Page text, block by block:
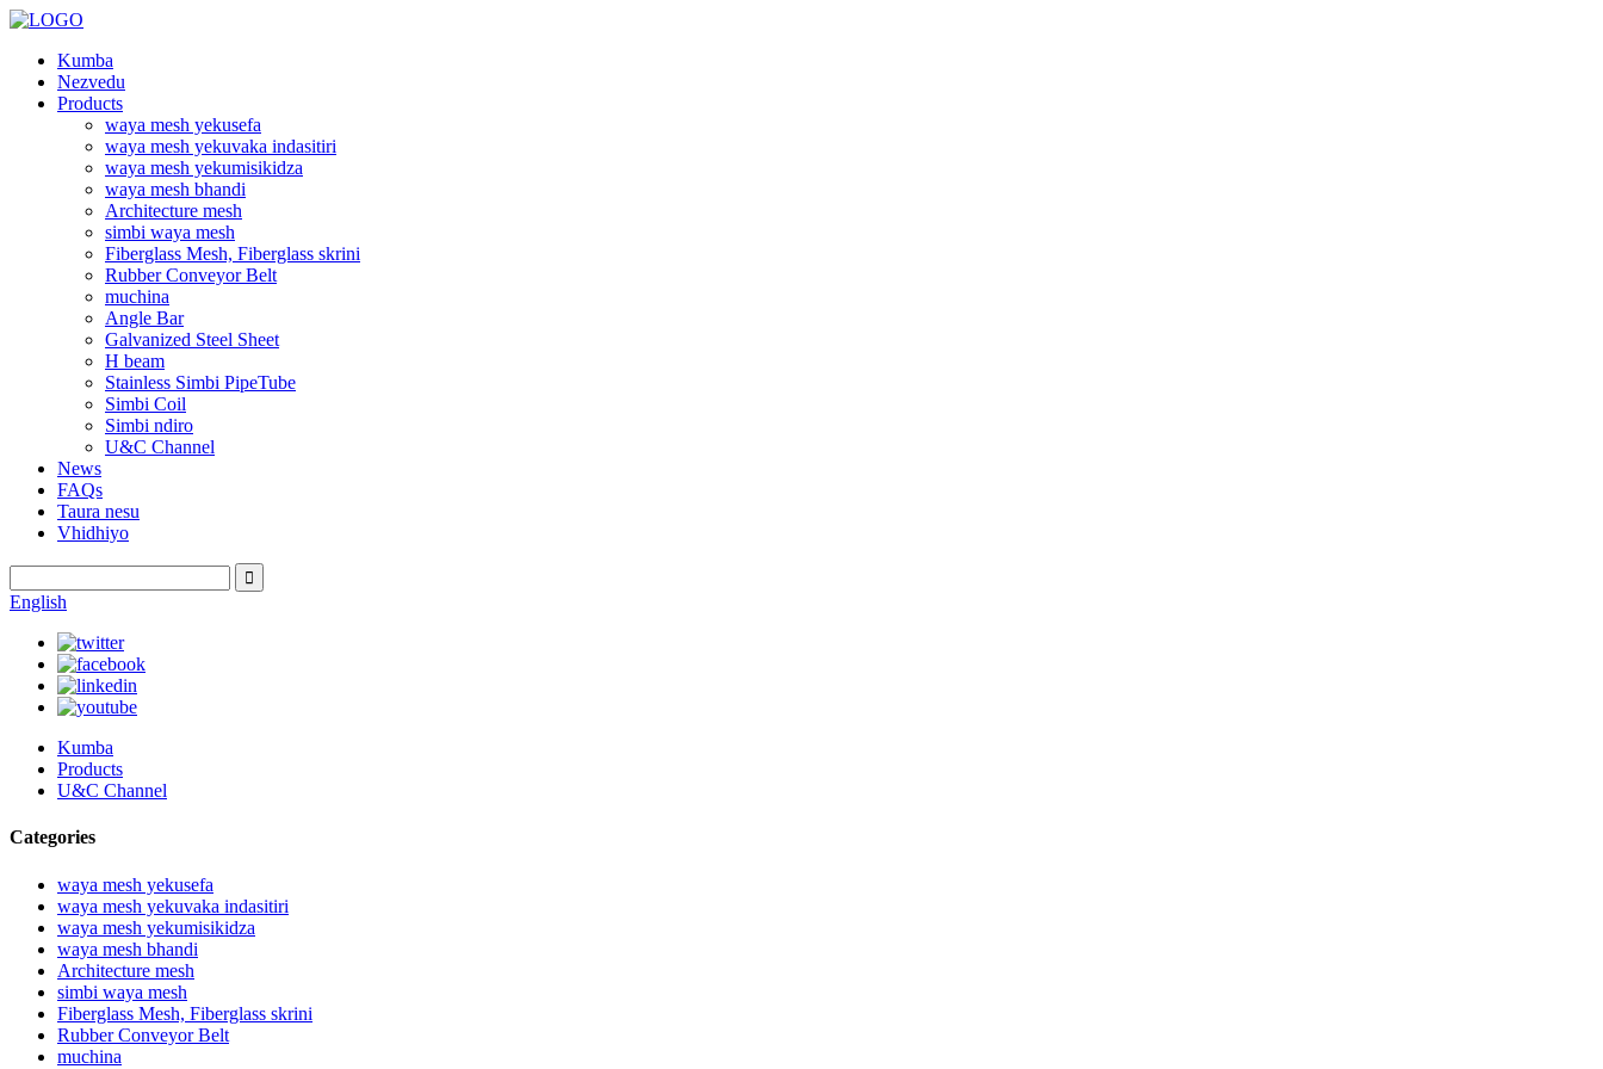
Kumba
Nezvedu
Products
waya mesh yekusefa
waya mesh yekuvaka indasitiri
waya mesh yekumisikidza
waya mesh bhandi
Architecture mesh
simbi waya mesh
Fiberglass Mesh, Fiberglass skrini
Rubber Conveyor Belt
muchina
Angle Bar
Galvanized Steel Sheet
H beam
Stainless Simbi PipeTube
Simbi Coil
Simbi ndiro
U&C Channel
News
FAQs
Taura nesu
Vhidhiyo
English
Kumba
Products
U&C Channel
Categories
waya mesh yekusefa
waya mesh yekuvaka indasitiri
waya mesh yekumisikidza
waya mesh bhandi
Architecture mesh
simbi waya mesh
Fiberglass Mesh, Fiberglass skrini
Rubber Conveyor Belt
muchina